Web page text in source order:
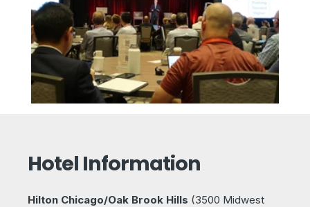
Hotel Information
Hilton Chicago/Oak Brook Hills (3500 Midwest